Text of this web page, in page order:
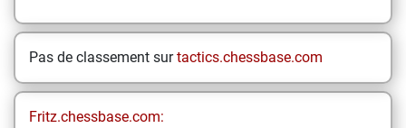
Pas de classement surtactics.chessbase.com
Fritz.chessbase.com: